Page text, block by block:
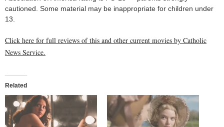
cautioned. Some material may be inappropriate for children under
13.
Click here for full reviews of this and other current movies by Catholic
News Service.
Related